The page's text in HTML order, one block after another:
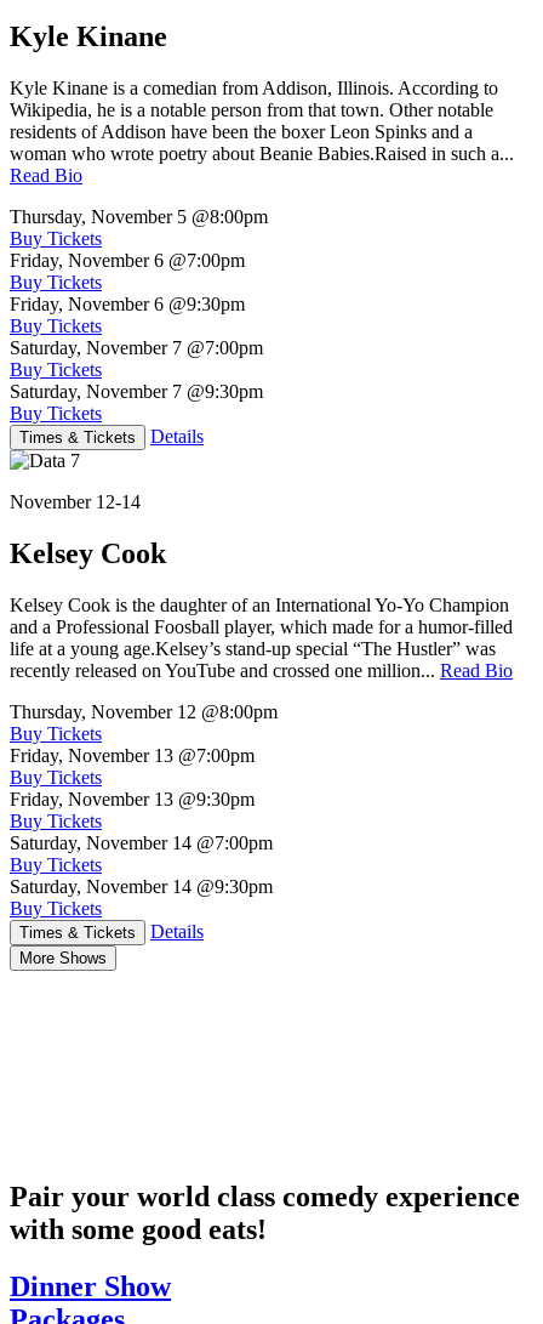
Kyle Kinane
Kyle Kinane is a comedian from Addison, Illinois. According to
Wikipedia, he is a notable person from that town. Other notable
residents of Addison have been the boxer Leon Spinks and a
woman who wrote poetry about Beanie Babies.Raised in such a...
Read Bio
Thursday, November 5 @8:00pm
Buy Tickets
Friday, November 6 @7:00pm
Buy Tickets
Friday, November 6 @9:30pm
Buy Tickets
Saturday, November 7 @7:00pm
Buy Tickets
Saturday, November 7 @9:30pm
Buy Tickets
Times & Tickets Details
November 12-14
Kelsey Cook
Kelsey Cook is the daughter of an International Yo-Yo Champion
and a Professional Foosball player, which made for a humor-filled
life at a young age.Kelsey’s stand-up special “The Hustler” was
recently released on YouTube and crossed one million... Read Bio
Thursday, November 12 @8:00pm
Buy Tickets
Friday, November 13 @7:00pm
Buy Tickets
Friday, November 13 @9:30pm
Buy Tickets
Saturday, November 14 @7:00pm
Buy Tickets
Saturday, November 14 @9:30pm
Buy Tickets
Times & Tickets Details
More Shows
Pair your world class comedy experience
with some good eats!
Dinner Show